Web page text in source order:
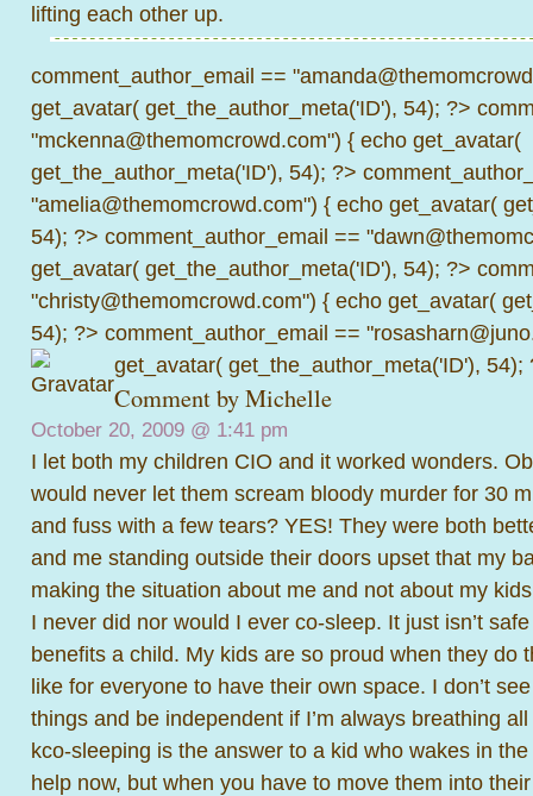
lifting each other up.
comment_author_email ==
get_avatar( get_the_author_meta('ID'), 54); ?>
"mckenna@themomcrowd.com") { echo get_avatar(
get_the_author_meta('ID'), 54); ?>
"amelia@themomcrowd.com") { echo get_avatar(
54); ?> comment_author_email ==
get_avatar( get_the_author_meta('ID'), 54); ?>
"christy@themomcrowd.com") { echo get_avatar(
54); ?> comment_author_email ==
get_avatar( get_the_author_meta('ID'), 54);
Comment byMichelle
October 20, 2009 @ 1:41 pm
I let both my children CIO and it worked wonders.
would never let them scream bloody murder for 30
and fuss with a few tears? YES! They were both
and me standing outside their doors upset that my
making the situation about me and not about my
I never did nor would I ever co-sleep. It just isn’t
benefits a child. My kids are so proud when they do
like for everyone to have their own space. I don’t
things and be independent if I’m always breathing
kco-sleeping is the answer to a kid who wakes in
help now, but when you have to move them into